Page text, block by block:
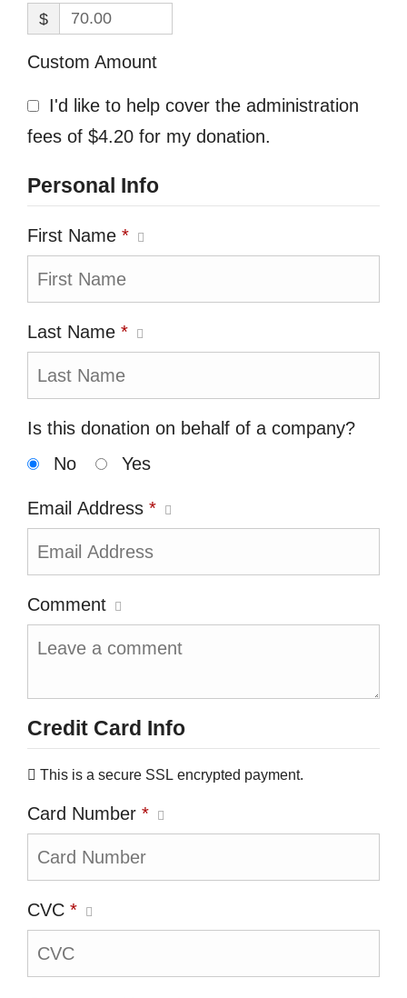
$
Custom Amount
I'd like to help cover the administration
fees of $4.20 for my donation.
Personal Info
First Name *
Last Name *
Is this donation on behalf of a company?
No
Yes
Email Address *
Comment
Credit Card Info
This is a secure SSL encrypted payment.
Card Number *
CVC *